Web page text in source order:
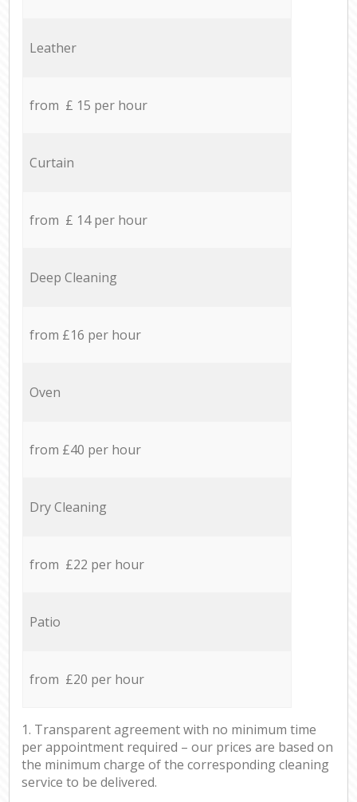
Leather
from £ 15 per hour
Curtain
from £ 14 per hour
Deep Cleaning
from £16 per hour
Oven
from £40 per hour
Dry Cleaning
from £22 per hour
Patio
from £20 per hour
1. Transparent agreement with no minimum time
per appointment required – our prices are based on
the minimum charge of the corresponding cleaning
service to be delivered.